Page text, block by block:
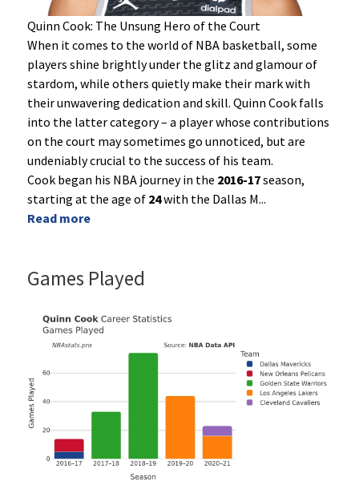
Quinn Cook: The Unsung Hero of the Court
When it comes to the world of NBA basketball, some
players shine brightly under the glitz and glamour of
stardom, while others quietly make their mark with
their unwavering dedication and skill. Quinn Cook falls
into the latter category – a player whose contributions
on the court may sometimes go unnoticed, but are
undeniably crucial to the success of his team.
Cook began his NBA journey in the 2016-17season,
starting at the age of 24with the Dallas M...
Read more
Games Played